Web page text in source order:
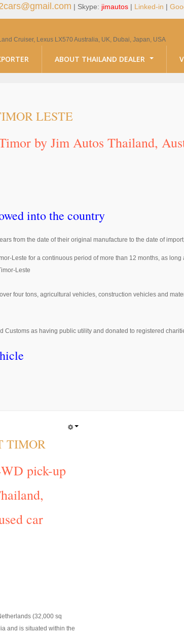
| Skype: jimautos| Linked-in |
Cruiser, Lexus LX570 Australia, UK, Dubai, Japan, USA
ABOUT THAILAND DEALER
LESTE
by Jim Autos Thailand,
into the country
from the date of their original manufacture to the date of
Leste for a continuous period of more than 12 months, as
Leste
four tons, agricultural vehicles, construction vehicles and
as having public utility and donated to registered
TIMOR
pick-up
car
(32,000 sq
and is situated within the